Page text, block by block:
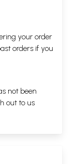
your order
orders if you
not been
out to us